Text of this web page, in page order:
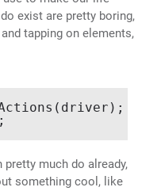
exist are pretty boring,
tapping on elements,
much do already,
something cool, like